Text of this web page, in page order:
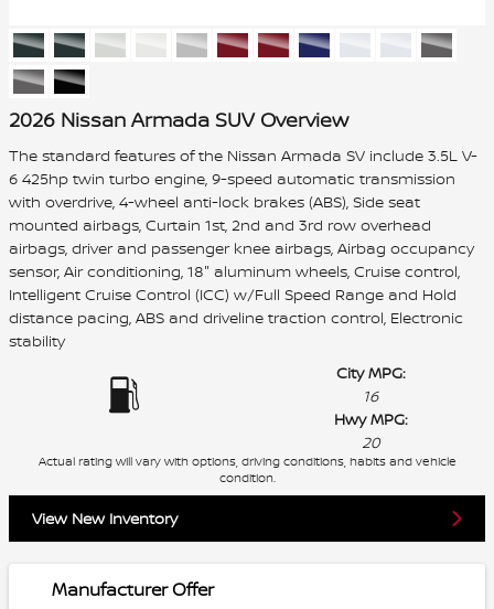
2026 Nissan Armada SUV Overview
The standard features of the Nissan Armada SV include 3.5L V-
6 425hp twin turbo engine, 9-speed automatic transmission
with overdrive, 4-wheel anti-lock brakes (ABS), Side seat
mounted airbags, Curtain 1st, 2nd and 3rd row overhead
airbags, driver and passenger knee airbags, Airbag occupancy
sensor, Air conditioning, 18" aluminum wheels, Cruise control,
Intelligent Cruise Control (ICC) w/Full Speed Range and Hold
distance pacing, ABS and driveline traction control, Electronic
stability
City MPG:
16
Hwy MPG:
20
Actual rating will vary with options, driving conditions, habits and vehicle
condition.
View New Inventory
Manufacturer Offer